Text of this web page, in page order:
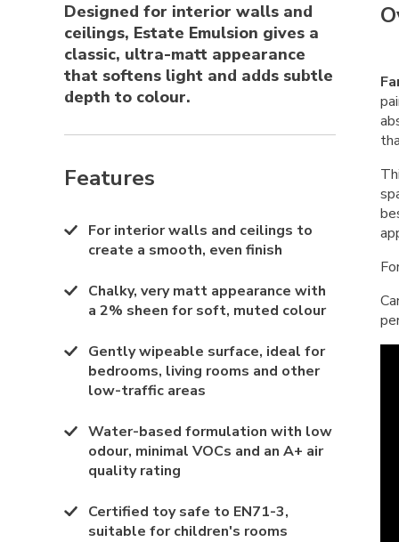
Designed for interior walls and
ceilings, Estate Emulsion gives a
classic, ultra-matt appearance
that softens light and adds subtle
depth to colour.
Features
For interior walls and ceilings to
create a smooth, even finish
Chalky, very matt appearance with
a 2% sheen for soft, muted colour
Gently wipeable surface, ideal for
bedrooms, living rooms and other
low-traffic areas
Water-based formulation with low
odour, minimal VOCs and an A+ air
quality rating
Certified toy safe to EN71-3,
suitable for children's rooms